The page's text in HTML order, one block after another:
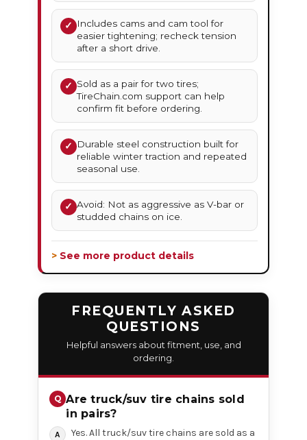
✓
Includes cams and cam tool for
easier tightening; recheck tension
after a short drive.
✓ Sold as a pair for two tires;
TireChain.com support can help
confirm fit before ordering.
✓
Durable steel construction built for
reliable winter traction and repeated
seasonal use.
✓ Avoid: Not as aggressive as V-bar or
studded chains on ice.
> See more product details
FREQUENTLY ASKED
QUESTIONS
Helpful answers about fitment, use, and
ordering.
Are truck/suv tire chains sold
in pairs?
Yes. All truck/suv tire chains are sold as a